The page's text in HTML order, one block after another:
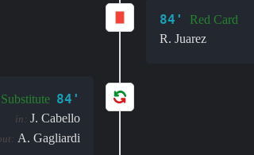
84'
Red Card
R. Juarez
Substitute 84'
in: J. Cabello
A. Gagliardi